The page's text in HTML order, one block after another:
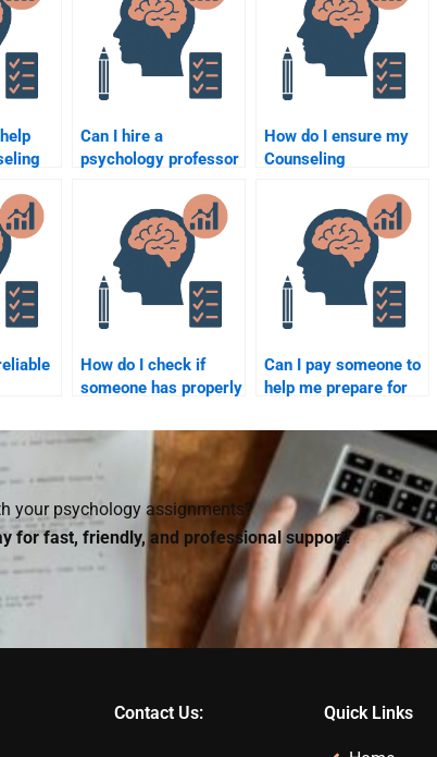
Can I hire a
psychology professor
assignment?
How do I ensure my
Counseling
assignment helper is
experienced?
How do I check if
someone has properly
Counseling
Psychology
assignment?
Can I pay someone to
help me prepare for
Psychology final
exam?
your psychology assignments?
for fast, friendly, and professional support!
Contact Us: Quick Links